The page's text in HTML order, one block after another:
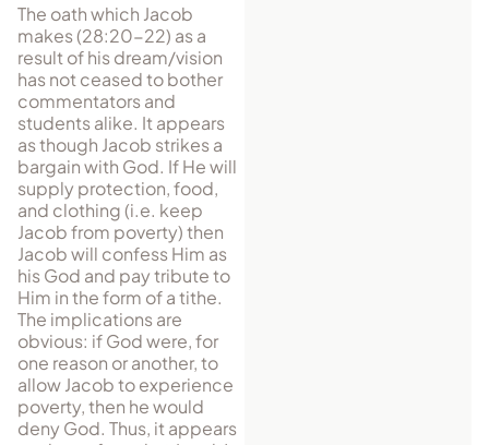
The oath which Jacob
makes (28:20-22) as a
result of his dream/vision
has not ceased to bother
commentators and
students alike. It appears
as though Jacob strikes a
bargain with God. If He will
supply protection, food,
and clothing (i.e. keep
Jacob from pov­erty) then
Jacob will confess Him as
his God and pay tribute to
Him in the form of a tithe.
The im­pli­cations are
obvious: if God were, for
one rea­son or an­other, to
allow Jacob to experience
pov­erty, then he would
deny God. Thus, it appears